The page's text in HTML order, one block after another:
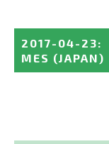
2017-04-23:
MES (JAPAN)